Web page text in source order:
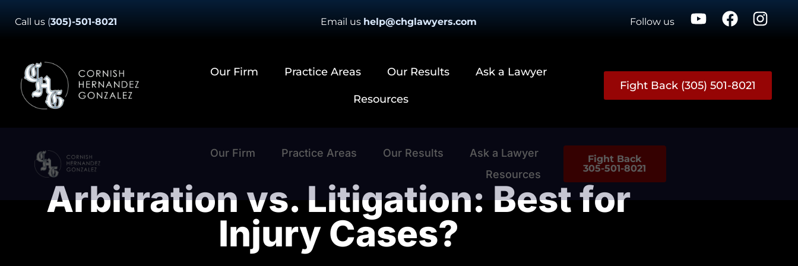
Call us (305)-501-8021 Email us help@chglawyers.com Follow us
Our Firm Practice Areas Our Results Ask a Lawyer
Resources
Fight Back (305) 501-8021
Our Firm Practice Areas Our Results
Ask a Lawyer
Resources
Fight Back
305-501-8021
Arbitration vs. Litigation: Best for
Injury Cases?